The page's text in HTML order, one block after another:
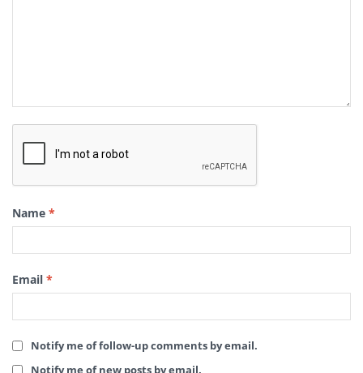
Name *
Email *
Notify me of follow-up comments by email.
Notify me of new posts by email.